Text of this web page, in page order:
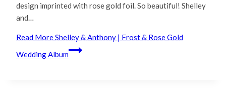
design imprinted with rose gold foil. So beautiful! Shelley
and…
Read MoreShelley & Anthony | Frost & Rose Gold
Wedding Album